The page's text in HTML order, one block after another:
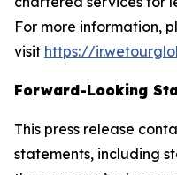
For more information,
visit https://
Forward-Looking
This press release
statements, including